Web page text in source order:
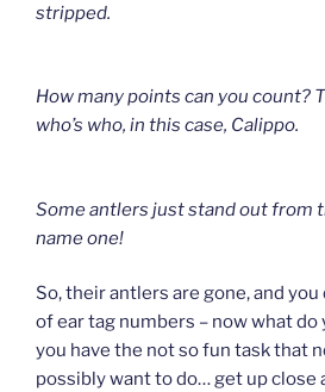
stripped.
How many points can you count?
who’s who, in this case, Calippo.
Some antlers just stand out from
name one!
So, their antlers are gone, and
of ear tag numbers – now what do
you have the not so fun task that
possibly want to do… get up close